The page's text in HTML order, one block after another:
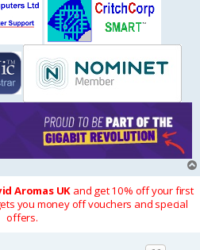
Aromas UK and get 10% off your first
you money off vouchers and special
offers.